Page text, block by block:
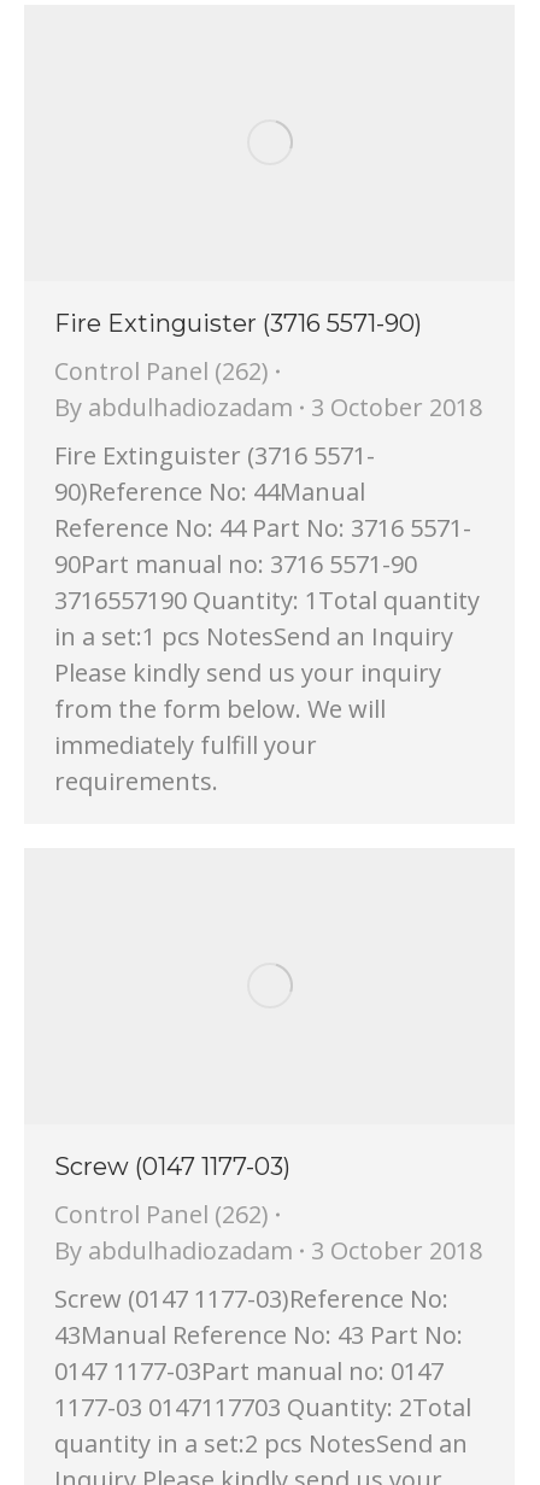
Fire Extinguister (3716 5571-90)
Control Panel (262)
By abdulhadiozadam
3 October 2018
Fire Extinguister (3716 5571-
90)Reference No: 44Manual
Reference No: 44 Part No: 3716 5571-
90Part manual no: 3716 5571-90
3716557190 Quantity: 1Total quantity
in a set:1 pcs NotesSend an Inquiry
Please kindly send us your inquiry
from the form below. We will
immediately fulfill your
requirements.
Screw (0147 1177-03)
Control Panel (262)
By abdulhadiozadam
3 October 2018
Screw (0147 1177-03)Reference No:
43Manual Reference No: 43 Part No:
0147 1177-03Part manual no: 0147
1177-03 0147117703 Quantity: 2Total
quantity in a set:2 pcs NotesSend an